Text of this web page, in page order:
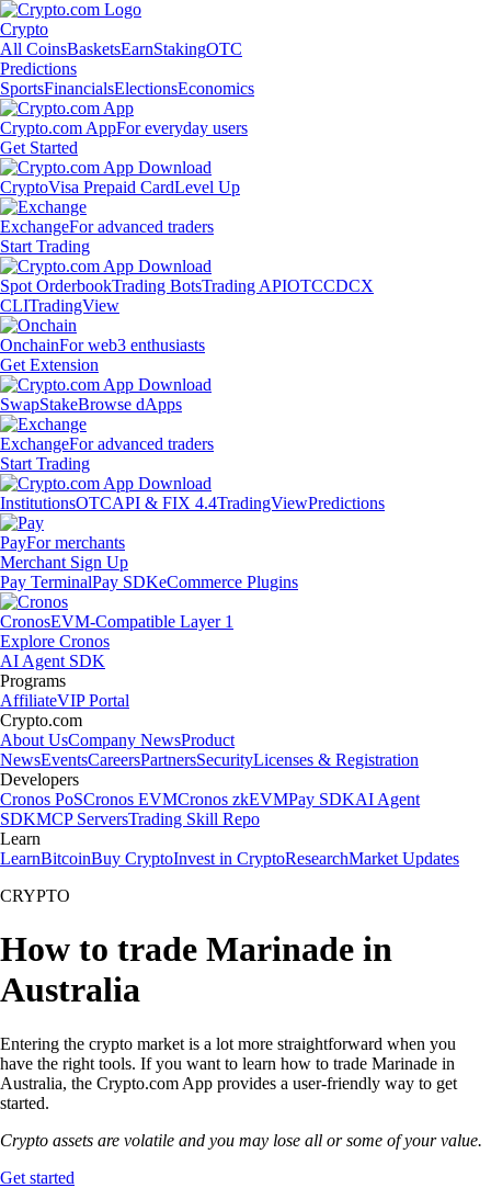
Crypto
All CoinsBasketsEarnStakingOTC
Predictions
SportsFinancialsElectionsEconomics
Crypto.com AppFor everyday users
Get Started
CryptoVisa Prepaid CardLevel Up
ExchangeFor advanced traders
Start Trading
Spot OrderbookTrading BotsTrading APIOTCCDCX
CLITradingView
OnchainFor web3 enthusiasts
Get Extension
SwapStakeBrowse dApps
ExchangeFor advanced traders
Start Trading
InstitutionsOTCAPI & FIX 4.4TradingViewPredictions
PayFor merchants
Merchant Sign Up
Pay TerminalPay SDKeCommerce Plugins
CronosEVM-Compatible Layer 1
Explore Cronos
AI Agent SDK
Programs
AffiliateVIP Portal
Crypto.com
About UsCompany NewsProduct
NewsEventsCareersPartnersSecurityLicenses & Registration
Developers
Cronos PoSCronos EVMCronos zkEVMPay SDKAI Agent
SDKMCP ServersTrading Skill Repo
Learn
LearnBitcoinBuy CryptoInvest in CryptoResearchMarket Updates
CRYPTO
How to trade Marinade in
Australia
Entering the crypto market is a lot more straightforward when you
have the right tools. If you want to learn how to trade Marinade in
Australia, the Crypto.com App provides a user-friendly way to get
started.
Crypto assets are volatile and you may lose all or some of your value.
Get started